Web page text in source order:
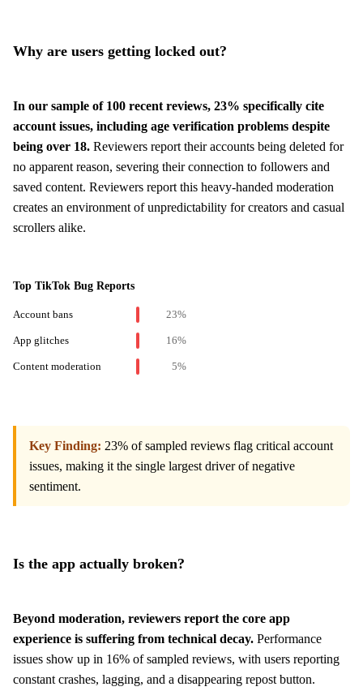
Why are users getting locked out?
In our sample of 100 recent reviews, 23% specifically cite
account issues, including age verification problems despite
being over 18. Reviewers report their accounts being deleted for
no apparent reason, severing their connection to followers and
saved content. Reviewers report this heavy-handed moderation
creates an environment of unpredictability for creators and casual
scrollers alike.
Top TikTok Bug Reports
Account bans 23%
App glitches 16%
Content moderation 5%
Key Finding: 23% of sampled reviews flag critical account
issues, making it the single largest driver of negative
sentiment.
Is the app actually broken?
Beyond moderation, reviewers report the core app
experience is suffering from technical decay. Performance
issues show up in 16% of sampled reviews, with users reporting
constant crashes, lagging, and a disappearing repost button.